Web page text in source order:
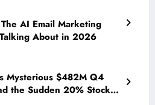
AI Email Marketing
About in 2026
Mysterious $482M Q4
the Sudden 20% Stock